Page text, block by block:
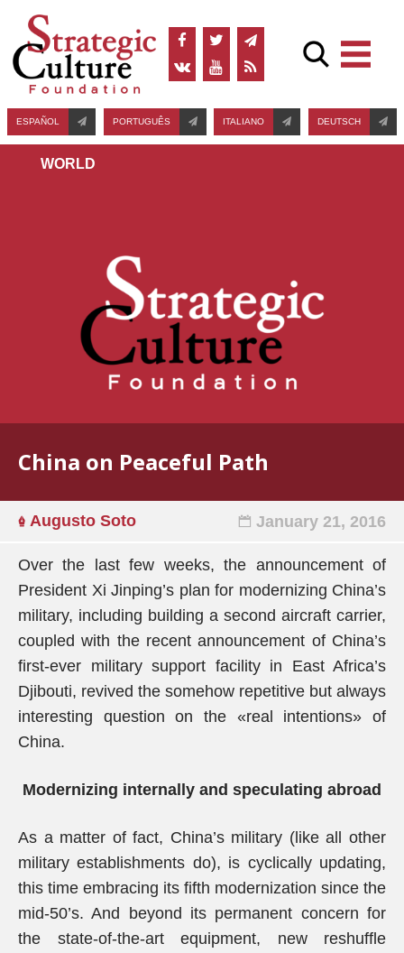
ESPAÑOL PORTUGUÊS ITALIANO DEUTSCH
WORLD
China on Peaceful Path
Augusto Soto January 21, 2016
Over the last few weeks, the announcement of
President Xi Jinping’s plan for modernizing China’s
military, including building a second aircraft carrier,
coupled with the recent announcement of China’s
first-ever military support facility in East Africa’s
Djibouti, revived the somehow repetitive but always
interesting question on the «real intentions» of
China.
Modernizing internally and speculating abroad
As a matter of fact, China’s military (like all other
military establishments do), is cyclically updating,
this time embracing its fifth modernization since the
mid-50’s. And beyond its permanent concern for
the state-of-the-art equipment, new reshuffle